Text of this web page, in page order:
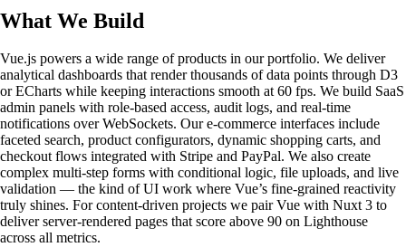
What We Build
Vue.js powers a wide range of products in our portfolio. We deliver
analytical dashboards that render thousands of data points through D3
or ECharts while keeping interactions smooth at 60 fps. We build SaaS
admin panels with role-based access, audit logs, and real-time
notifications over WebSockets. Our e-commerce interfaces include
faceted search, product configurators, dynamic shopping carts, and
checkout flows integrated with Stripe and PayPal. We also create
complex multi-step forms with conditional logic, file uploads, and live
validation — the kind of UI work where Vue’s fine-grained reactivity
truly shines. For content-driven projects we pair Vue with Nuxt 3 to
deliver server-rendered pages that score above 90 on Lighthouse
across all metrics.